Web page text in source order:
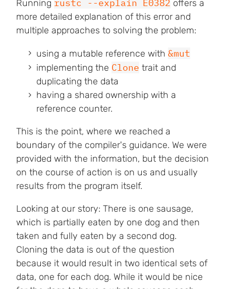
Running rustc --explain E0382 offers a
more detailed explanation of this error and
multiple approaches to solving the problem:
using a mutable reference with &mut
implementing the Clone trait and
duplicating the data
having a shared ownership with a
reference counter.
This is the point, where we reached a
boundary of the compiler's guidance. We were
provided with the information, but the decision
on the course of action is on us and usually
results from the program itself.
Looking at our story: There is one sausage,
which is partially eaten by one dog and then
taken and fully eaten by a second dog.
Cloning the data is out of the question
because it would result in two identical sets of
data, one for each dog. While it would be nice